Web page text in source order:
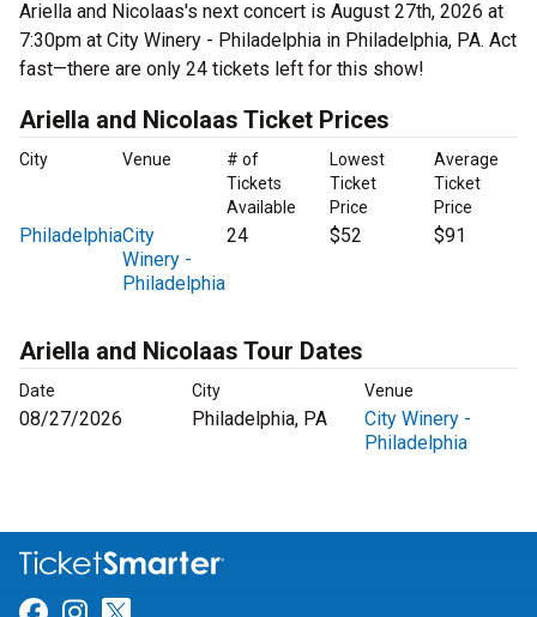
Ariella and Nicolaas's next concert is August 27th, 2026 at
7:30pm at City Winery - Philadelphia in Philadelphia, PA. Act
fast—there are only 24 tickets left for this show!
Ariella and Nicolaas Ticket Prices
City Venue
# of
Tickets
Available
Lowest
Ticket
Price
Average
Ticket
Price
PhiladelphiaCity
Winery -
Philadelphia
24 $52 $91
Ariella and Nicolaas Tour Dates
Date City Venue
08/27/2026 Philadelphia, PA
City Winery -
Philadelphia